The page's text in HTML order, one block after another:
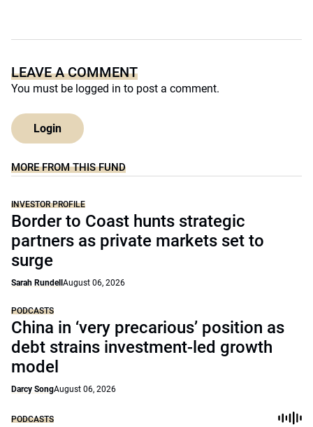
LEAVE A COMMENT
You must be logged in to post a comment.
Login
MORE FROM THIS FUND
INVESTOR PROFILE
Border to Coast hunts strategic
partners as private markets set to
surge
Sarah Rundell August 06, 2026
PODCASTS
China in ‘very precarious’ position as
debt strains investment-led growth
model
Darcy SongAugust 06, 2026
PODCASTS